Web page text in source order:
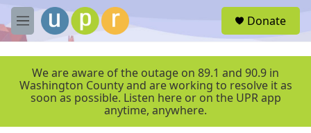
Skip to main content
M
e
r
Donate
We are aware of the outage on 89.1 and 90.9 in
Washington County and are working to resolve it as
soon as possible. Listen here or on the UPR app
anytime, anywhere.